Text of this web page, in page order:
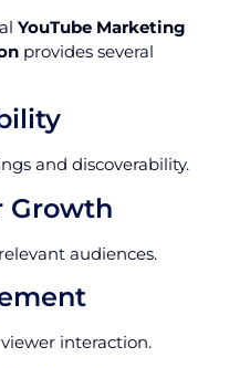
YouTube Marketing
provides several
and discoverability.
Growth
audiences.
interaction.